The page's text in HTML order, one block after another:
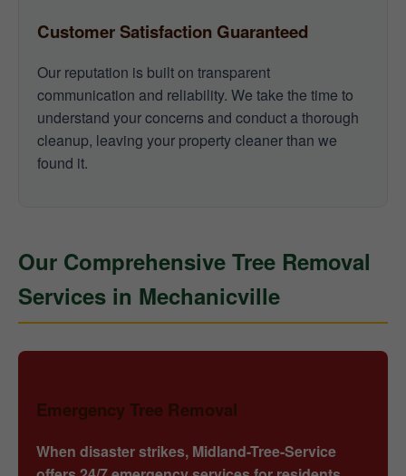
Customer Satisfaction Guaranteed
Our reputation is built on transparent
communication and reliability. We take the time to
understand your concerns and conduct a thorough
cleanup, leaving your property cleaner than we
found it.
Our Comprehensive Tree Removal
Services in Mechanicville
Emergency Tree Removal
When disaster strikes, Midland-Tree-Service